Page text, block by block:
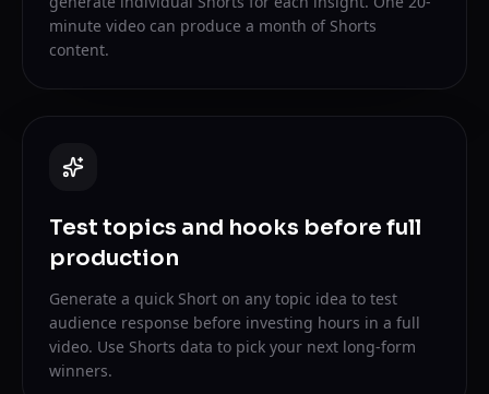
minute video can produce a month of Shorts
content.
Test topics and hooks before full
production
Generate a quick Short on any topic idea to test
audience response before investing hours in a full
video. Use Shorts data to pick your next long-form
winners.